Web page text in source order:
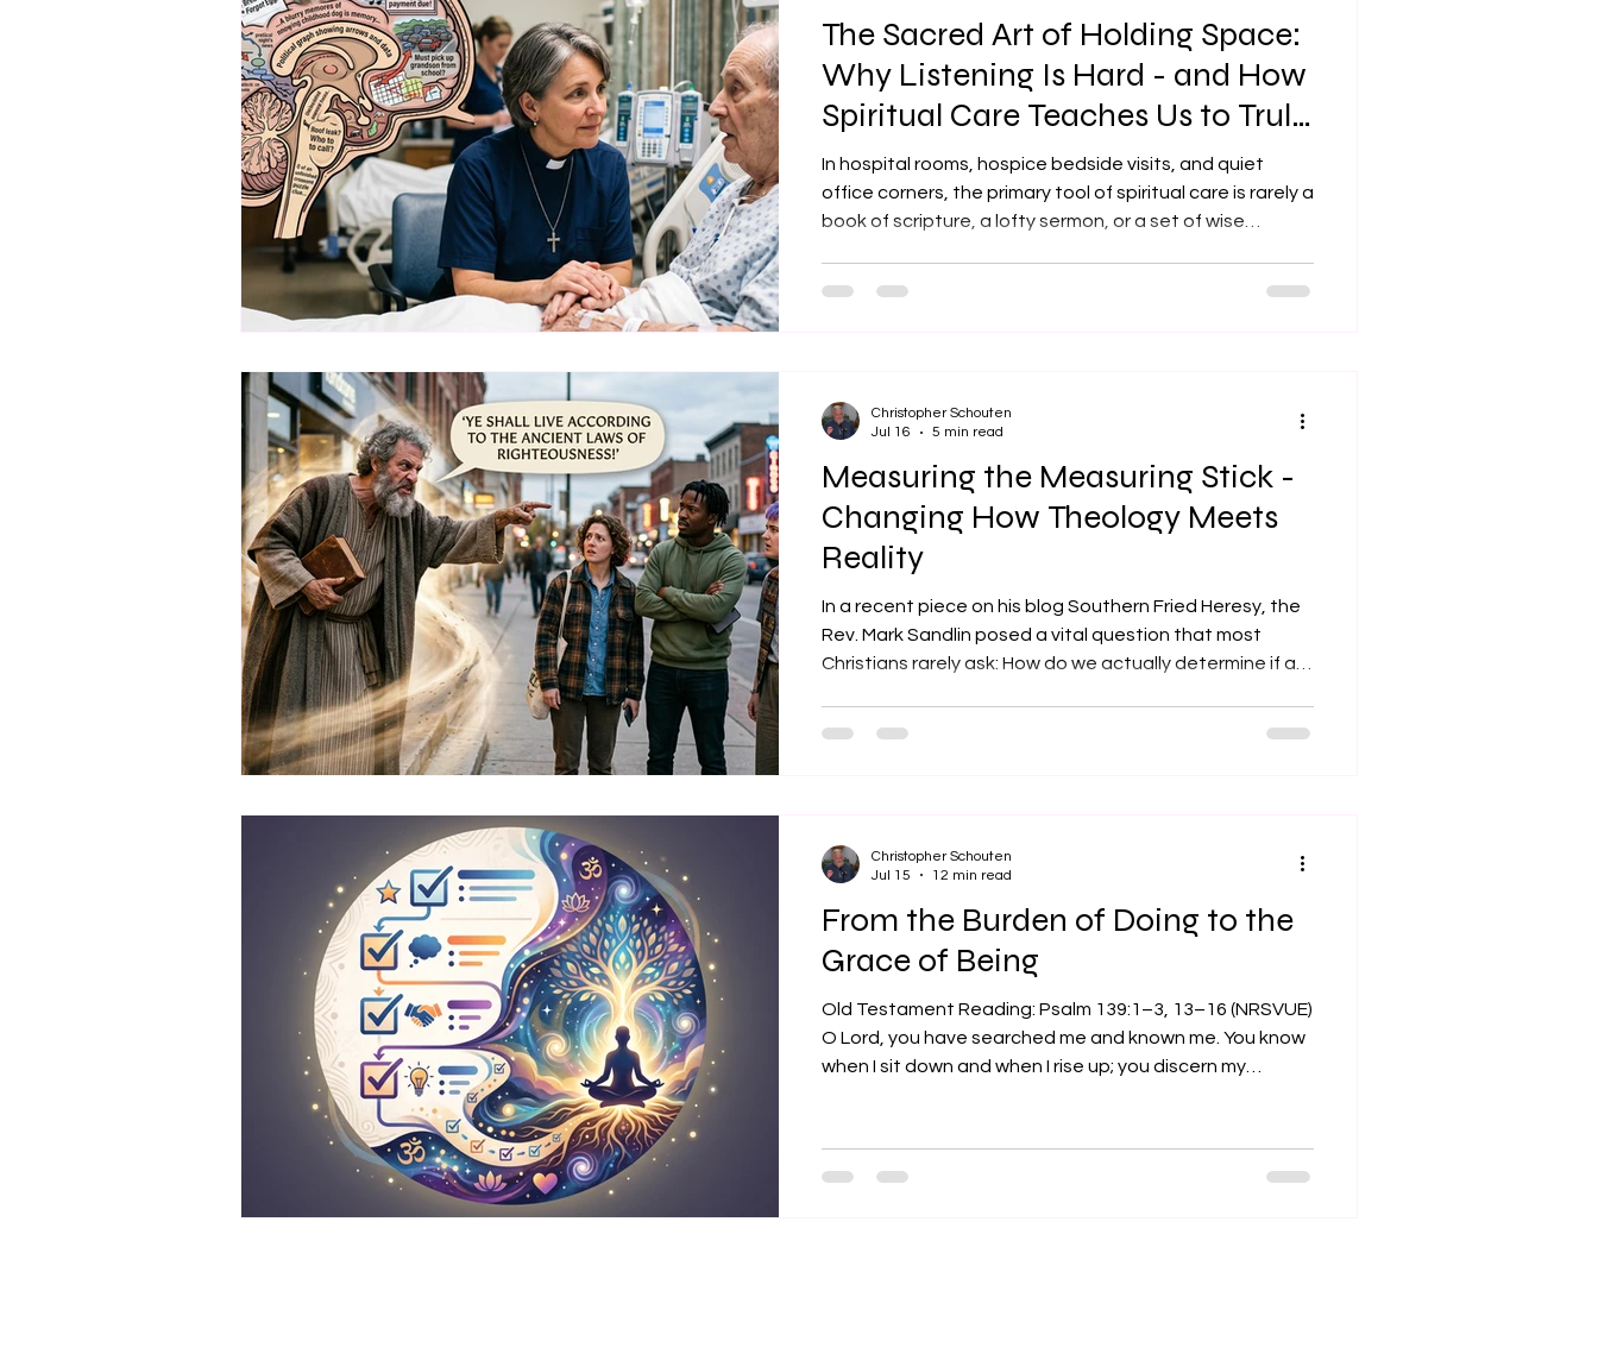
The Sacred Art of Holding Space:
Why Listening Is Hard - and How
Spiritual Care Teaches Us to Truly
Hear
In hospital rooms, hospice bedside visits, and quiet
office corners, the primary tool of spiritual care is rarely a
book of scripture, a lofty sermon, or a set of wise
Measuring the Measuring Stick -
Changing How Theology Meets
Reality
In a recent piece on his blog Southern Fried Heresy, the
Rev. Mark Sandlin posed a vital question that most
Christians rarely ask: How do we actually determine if a
Christopher Schouten
Jul 16
5 min read
From the Burden of Doing to the
Grace of Being
Old Testament Reading: Psalm 139:1–3, 13–16 (NRSVUE)
O Lord, you have searched me and known me. You know
when I sit down and when I rise up; you discern my
was you who formed my inward parts; you knit me
together in my mother’s womb. I praise you, for I am
Christopher Schouten
Jul 15
12 min read